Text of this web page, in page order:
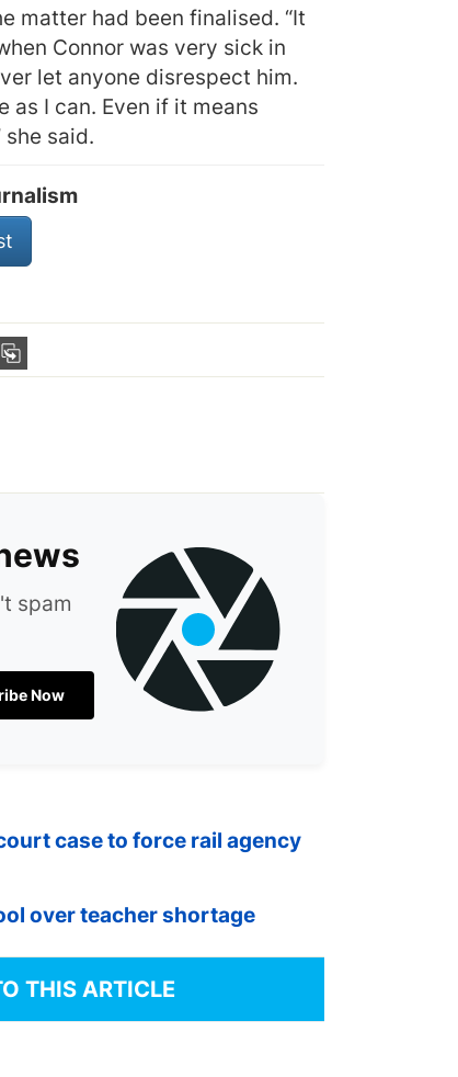
matter had been finalised. “It
Connor was very sick in
let anyone disrespect him.
as I can. Even if it means
said.
spam
Now
case to force rail agency
over teacher shortage
THIS ARTICLE